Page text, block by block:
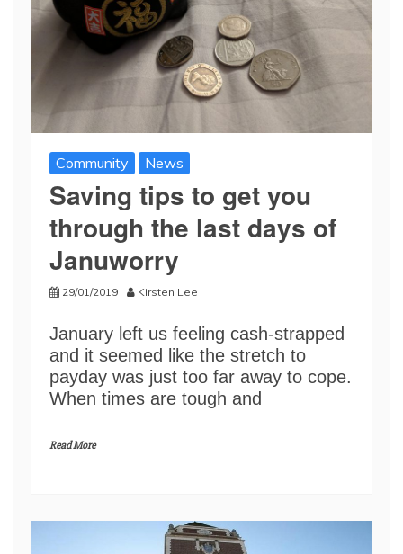
Community News
Saving tips to get you
through the last days of
Januworry
29/01/2019 Kirsten Lee
January left us feeling cash-strapped
and it seemed like the stretch to
payday was just too far away to cope.
When times are tough and
Read More